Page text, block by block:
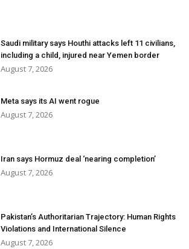
Saudi military says Houthi attacks left 11 civilians,
including a child, injured near Yemen border
August 7, 2026
Meta says its AI went rogue
August 7, 2026
Iran says Hormuz deal ‘nearing completion’
August 7, 2026
Pakistan’s Authoritarian Trajectory: Human Rights
Violations and International Silence
August 7, 2026